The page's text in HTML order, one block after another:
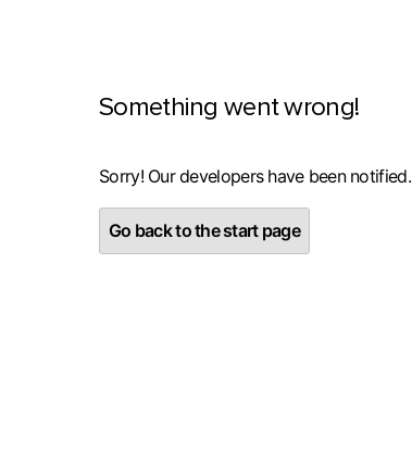
Something went wrong!
Sorry! Our developers have been notified.
Go back to the start page